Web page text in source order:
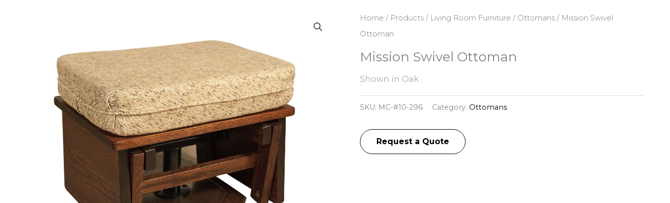
Home / Products/ Living Room Furniture / Ottomans/ Mission Swivel
Ottoman
Mission Swivel Ottoman
Shown in Oak
SKU: MC-#10-296 Category: Ottomans
Request a Quote